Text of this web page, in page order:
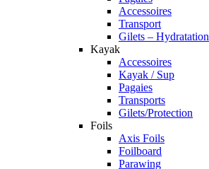
Accessoires
Transport
Gilets – Hydratation
Kayak
Accessoires
Kayak / Sup
Pagaies
Transports
Gilets/Protection
Foils
Axis Foils
Foilboard
Parawing